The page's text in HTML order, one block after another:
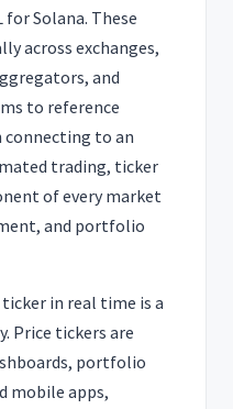
for Solana. These
across exchanges,
and
to reference
connecting to an
trading, ticker
of every market
and portfolio
in real time is a
Price tickers are
portfolio
mobile apps,